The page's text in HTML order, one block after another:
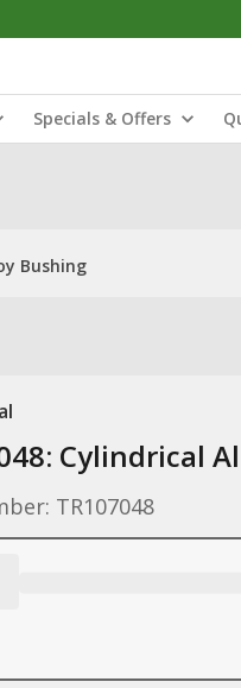
Specials & Offers
Bushing
Cylindrical
TR107048